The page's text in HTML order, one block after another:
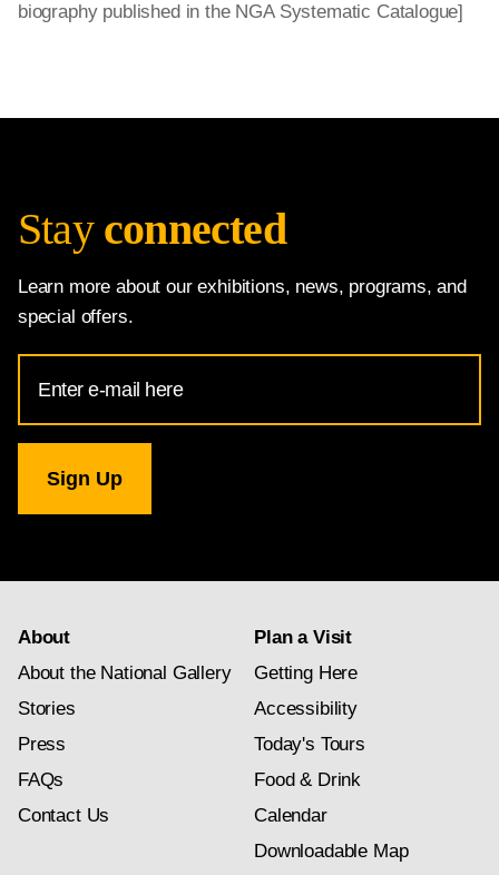
biography published in the NGA Systematic Catalogue]
Stay connected
Learn more about our exhibitions, news, programs, and
special offers.
Address
for
Gallery
newsletter
About
About the National Gallery
Stories
Press
FAQs
Contact Us
Plan a Visit
Getting Here
Accessibility
Today's Tours
Food & Drink
Calendar
Downloadable Map